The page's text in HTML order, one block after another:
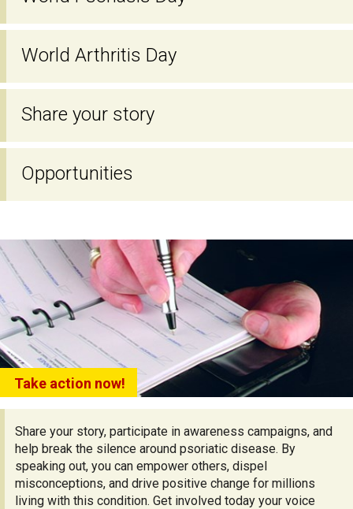
World Arthritis Day
Share your story
Opportunities
Take action now!
Share your story, participate in awareness campaigns, and
help break the silence around psoriatic disease. By
speaking out, you can empower others, dispel
misconceptions, and drive positive change for millions
living with this condition. Get involved today your voice